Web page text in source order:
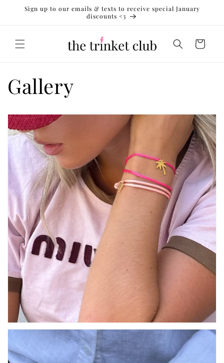
Skip to
content
Sign up to our emails & texts to receive special January
discounts <3
Cart
Gallery